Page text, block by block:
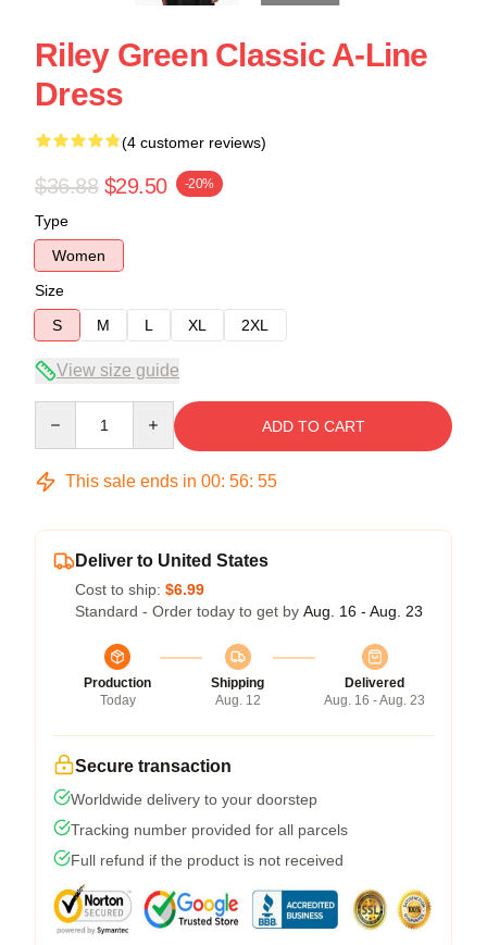
Riley Green Classic A-Line
Dress
(4 customer reviews)
$36.88 $29.50 -20%
Type
Women
Size
S
M L XL 2XL
View size guide
ADD TO CART
This sale ends in 00: 56: 54
Deliver to United States
Cost to ship: $6.99
Standard - Order today to get by Aug. 16 - Aug. 23
Production
Today
Shipping
Aug. 12
Delivered
Aug. 16 - Aug. 23
Secure transaction
Worldwide delivery to your doorstep
Tracking number provided for all parcels
Full refund if the product is not received